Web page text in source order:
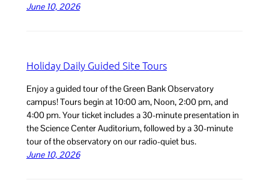
June 10, 2026
Holiday Daily Guided Site Tours
Enjoy a guided tour of the Green Bank Observatory
campus! Tours begin at 10:00 am, Noon, 2:00 pm, and
4:00 pm. Your ticket includes a 30-minute presentation in
the Science Center Auditorium, followed by a 30-minute
tour of the observatory on our radio-quiet bus.
June 10, 2026